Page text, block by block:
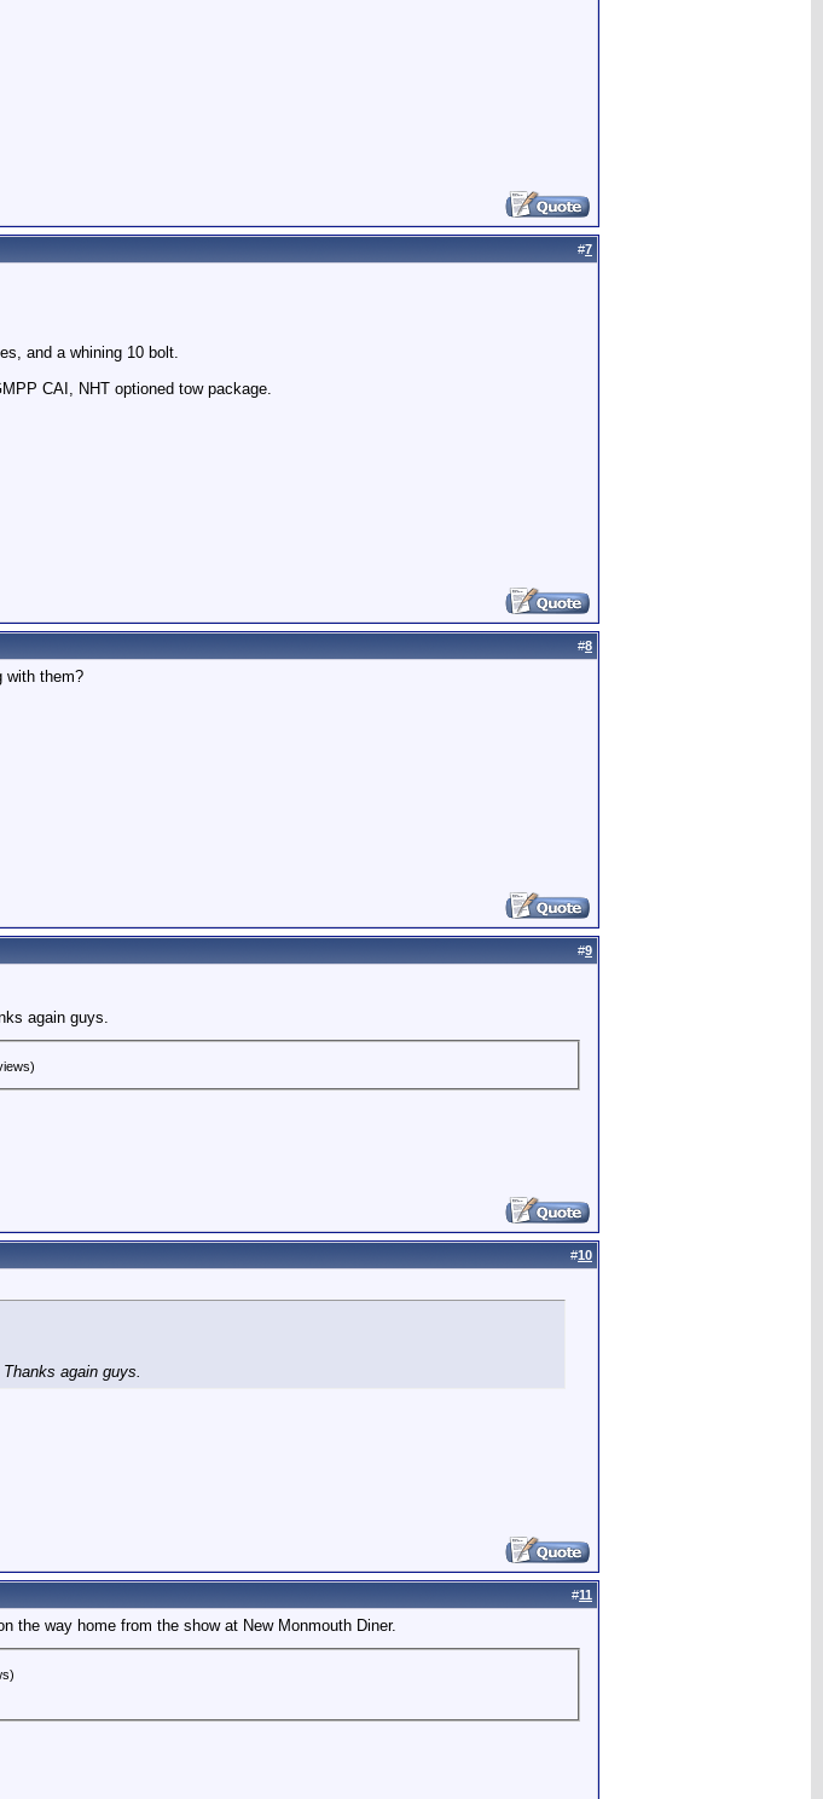
#7
and a whining 10 bolt.
CAI, NHT optioned tow package.
#8
with them?
#9
again guys.
#10
again guys.
#11
the way home from the show at New Monmouth Diner.